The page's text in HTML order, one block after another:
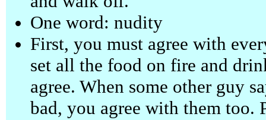
One word: nudity
First, you must agree with
set all the food on fire and
agree. When some other guy
bad, you agree with them too.